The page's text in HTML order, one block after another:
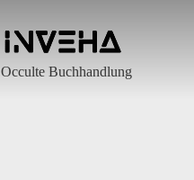
Occulte Buchhandlung